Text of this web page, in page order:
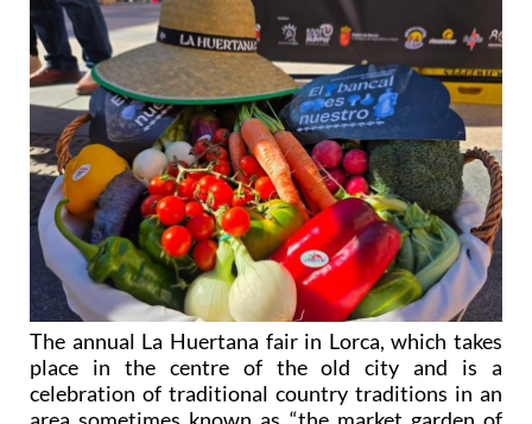
The annual La Huertana fair in Lorca, which takes
place in the centre of the old city and is a
celebration of traditional country traditions in an